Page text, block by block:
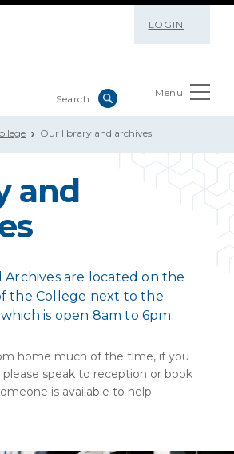
LOGIN
Menu
Our library and archives
and
Archives are located on the
the College next to the
is open 8am to 6pm.
home much of the time, if you
please speak to reception or book
is available to help.